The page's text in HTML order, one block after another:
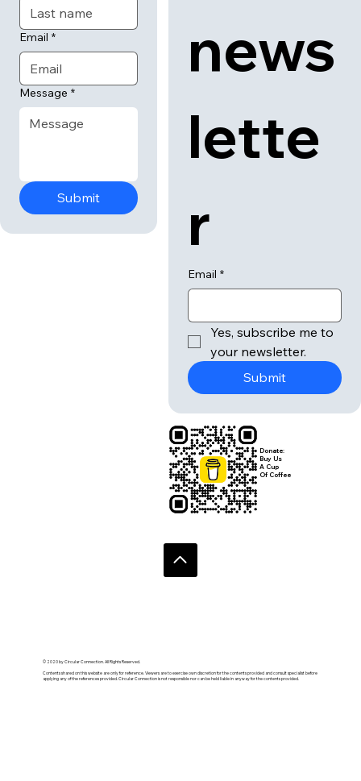
Email *
Message *
Submit
© 2020 by Circular Connection. All Rights Reserved.
Contents shared on this website are only for reference. Viewers are to exercise own discretion for the contents provided and consult specialist before
applying any of the references provided. Circular Connection is not responsible nor can be held liable in anyway for the contents provided.
news
lette
r
Email *
Yes, subscribe me to
your newsletter.
Submit
Donate:
Buy Us
A Cup
Of Coffee